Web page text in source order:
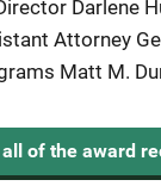
Darlene
Attorney
Matt M.
of the award